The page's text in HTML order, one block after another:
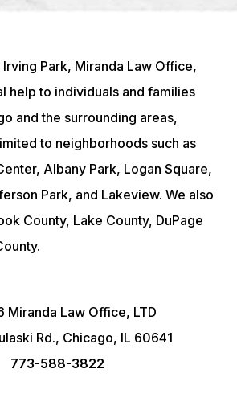
Park, Miranda Law Office,
help to individuals and families
and the surrounding areas,
to neighborhoods such as
Albany Park, Logan Square,
Park, and Lakeview. We also
County, Lake County, DuPage
Miranda Law Office, LTD
Rd., Chicago, IL 60641
773-588-3822